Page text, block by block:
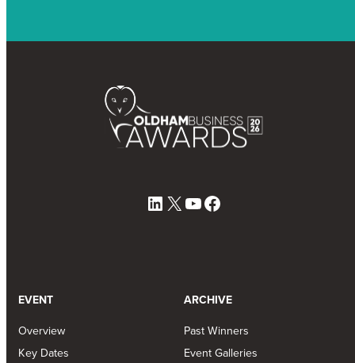
LinkedIn
X YouTube
Facebook
EVENT
Overview
Key Dates
ARCHIVE
Past Winners
Event Galleries